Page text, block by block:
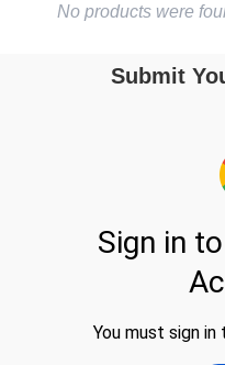
No products were
Submit